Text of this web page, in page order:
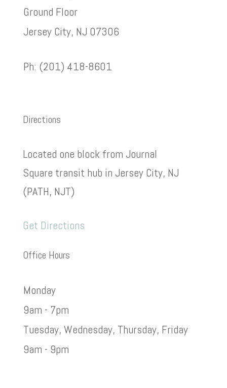
Ground Floor
Jersey City, NJ 07306
Ph: (201) 418-8601
Directions
Located one block from Journal
Square transit hub in Jersey City, NJ
(PATH, NJT)
Get Directions
Office Hours
Monday
9am - 7pm
Tuesday, Wednesday, Thursday, Friday
9am - 9pm